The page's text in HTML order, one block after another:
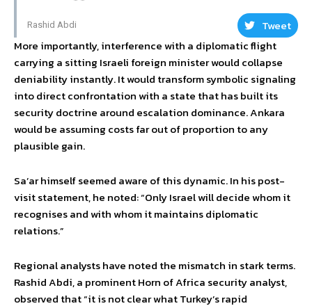
Rashid Abdi
Tweet
More importantly, interference with a diplomatic flight
carrying a sitting Israeli foreign minister would collapse
deniability instantly. It would transform symbolic signaling
into direct confrontation with a state that has built its
security doctrine around escalation dominance. Ankara
would be assuming costs far out of proportion to any
plausible gain.
Sa’ar himself seemed aware of this dynamic. In his post-
visit statement, he noted: “Only Israel will decide whom it
recognises and with whom it maintains diplomatic
relations.”
Regional analysts have noted the mismatch in stark terms.
Rashid Abdi, a prominent Horn of Africa security analyst,
observed that “it is not clear what Turkey’s rapid